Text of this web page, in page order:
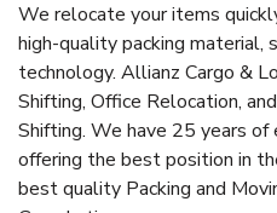
We relocate your items
high-quality packing
technology. Allianz Cargo &
Shifting, Office Relocation,
Shifting. We have 25 years of
offering the best position in
best quality Packing and